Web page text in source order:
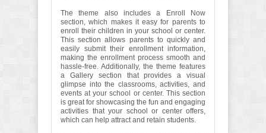
The theme also includes a Enroll Now
section, which makes it easy for parents to
enroll their children in your school or center.
This section allows parents to quickly and
easily submit their enrollment information,
making the enrollment process smooth and
hassle-free. Additionally, the theme features
a Gallery section that provides a visual
glimpse into the classrooms, activities, and
events at your school or center. This section
is great for showcasing the fun and engaging
activities that your school or center offers,
which can help attract and retain students.